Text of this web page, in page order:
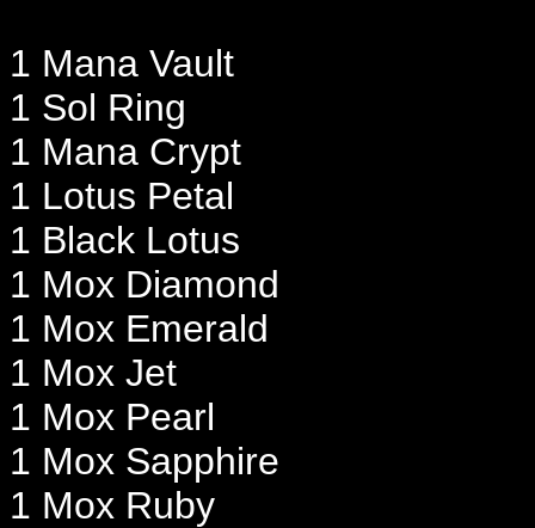
1 Mana Vault
1 Sol Ring
1 Mana Crypt
1 Lotus Petal
1 Black Lotus
1 Mox Diamond
1 Mox Emerald
1 Mox Jet
1 Mox Pearl
1 Mox Sapphire
1 Mox Ruby